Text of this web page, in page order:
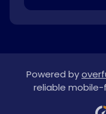
Powered by
reliable